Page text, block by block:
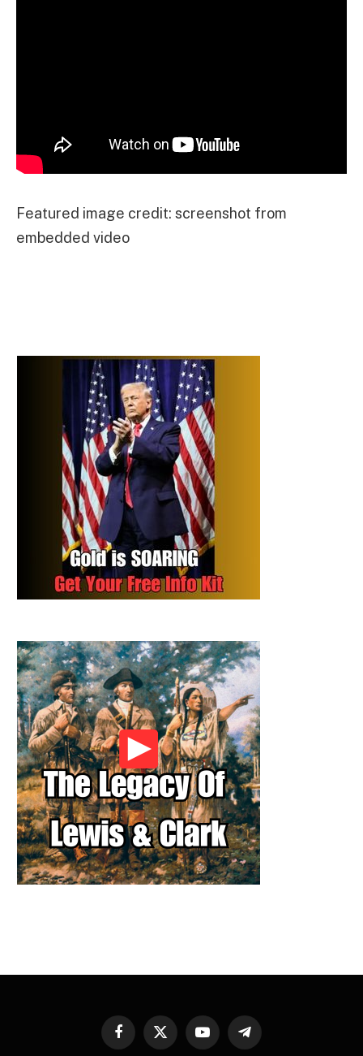
Featured image credit: screenshot from
embedded video
Facebook
X
YouTubeTelegram